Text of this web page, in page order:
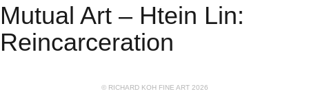
Mutual Art – Htein Lin:
Reincarceration
© RICHARD KOH FINE ART 2026